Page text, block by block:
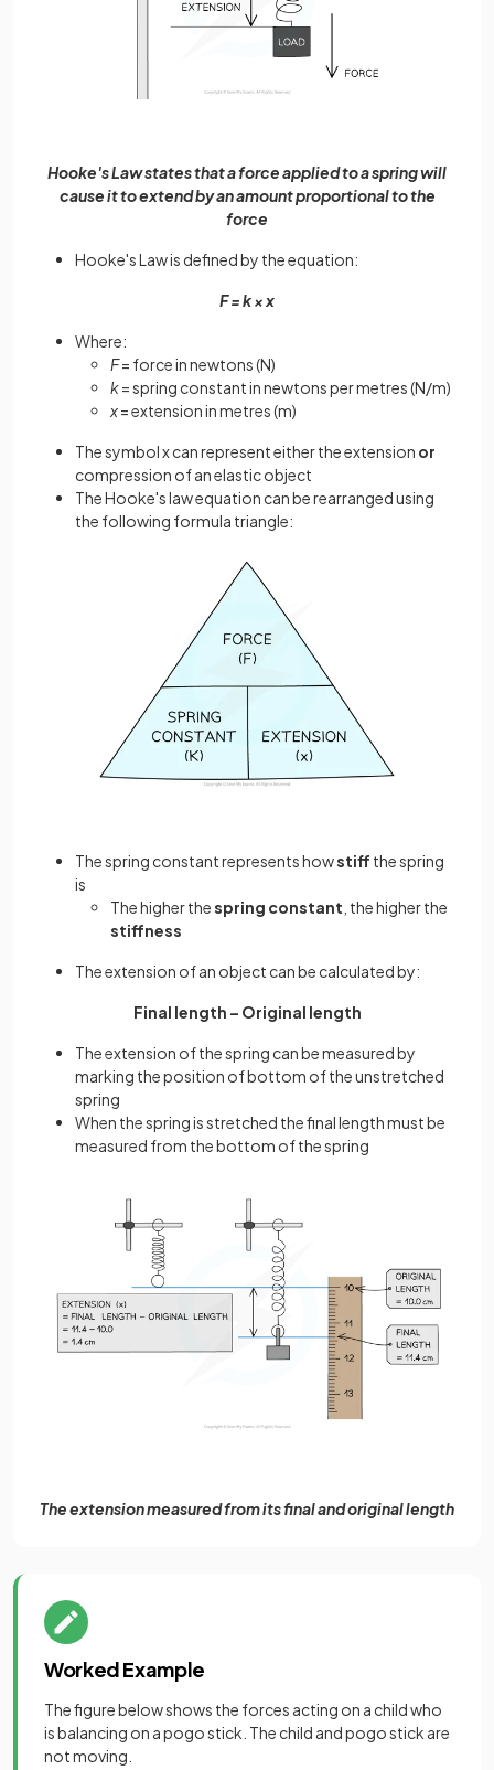
Hooke's Law states that a force applied to a spring will
cause it to extend by an amount proportional to the
force
Hooke's Law is defined by the equation:
F = k × x
Where:
F= force in newtons (N)
k= spring constant in newtons per metres (N/m)
x= extension in metres (m)
The symbol x can represent either the extension or
compression of an elastic object
The Hooke's law equation can be rearranged using
the following formula triangle:
The spring constant represents howstiff the spring
is
The higher thespring constant , the higher the
stiffness
The extension of an object can be calculated by:
Final length – Original length
The extension of the spring can be measured by
marking the position of bottom of the unstretched
spring
When the spring is stretched the final length must be
measured from the bottom of the spring
The extension measured from its final and original length
Worked Example
The figure below shows the forces acting on a child who
is balancing on a pogo stick. The child and pogo stick are
not moving.